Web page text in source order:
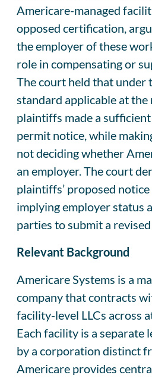
Americare-managed
opposed certification,
the employer of these
role in compensating or
The court held that under
standard applicable at the
plaintiffs made a
permit notice, while
not deciding whether
an employer. The court
plaintiffs’ proposed
implying employer status
parties to submit a revised
Relevant Background
Americare Systems is a
company that contracts
facility-level LLCs across
Each facility is a separate
by a corporation distinct
Americare provides